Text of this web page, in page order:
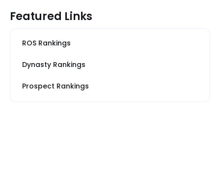
Featured Links
ROS Rankings
Dynasty Rankings
Prospect Rankings